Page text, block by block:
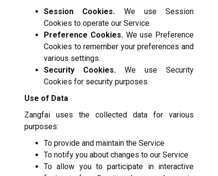
Session Cookies. We use Session
Cookies to operate our Service.
Preference Cookies.We use Preference
Cookies to remember your preferences and
various settings.
Security Cookies. We use Security
Cookies for security purposes.
Use of Data
Zangfai uses the collected data for various
purposes:
To provide and maintain the Service
To notify you about changes to our Service
To allow you to participate in interactive